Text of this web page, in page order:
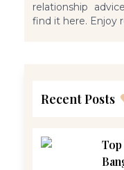
relationship
find it here. Enjoy
Recent Posts